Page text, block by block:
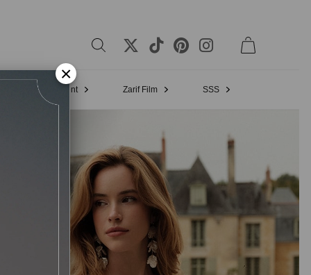
Bridal Appointment Zarif Film SSS
×